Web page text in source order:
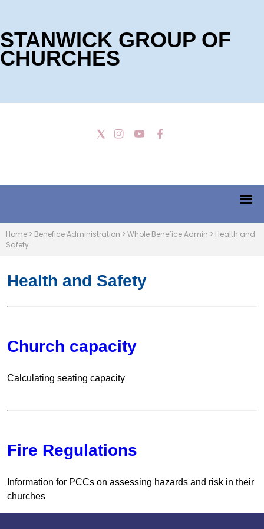
STANWICK GROUP OF
CHURCHES
Home > Benefice Administration > Whole Benefice Admin > Health and
Safety
Health and Safety
Church capacity
Calculating seating capacity
Fire Regulations
Information for PCCs on assessing hazards and risk in their
churches